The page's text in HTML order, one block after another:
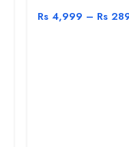
Rs 4,999 – Rs